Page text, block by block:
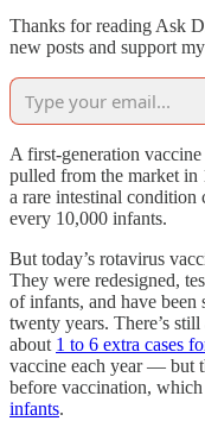
Thanks for reading Ask
new posts and support
A first-generation
pulled from the market in
a rare intestinal
every 10,000 infants.
But today’s rotavirus
They were redesigned,
of infants, and have
twenty years. There’s
about 1 to 6 extra cases
vaccine each year — but
before vaccination,
infants.